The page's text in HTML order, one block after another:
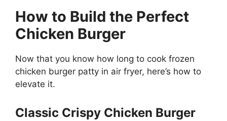
How to Build the Perfect
Chicken Burger
Now that you know how long to cook frozen
chicken burger patty in air fryer, here’s how to
elevate it.
Classic Crispy Chicken Burger